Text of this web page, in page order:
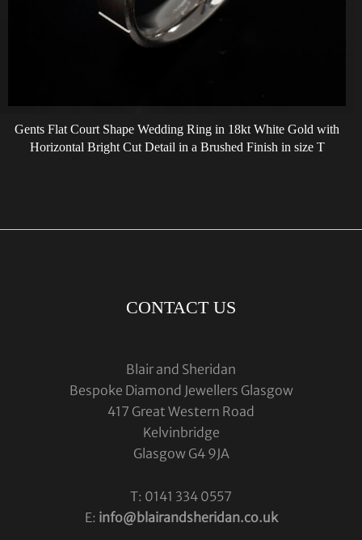
Gents Flat Court Shape Wedding Ring in 18kt White Gold with
Horizontal Bright Cut Detail in a Brushed Finish in size T
CONTACT US
Blair and Sheridan
Bespoke Diamond Jewellers Glasgow
417 Great Western Road
Kelvinbridge
Glasgow G4 9JA
T: 0141 334 0557
E: info@blairandsheridan.co.uk